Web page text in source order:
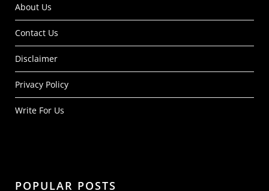
About Us
Contact Us
Disclaimer
Privacy Policy
Write For Us
POPULAR POSTS